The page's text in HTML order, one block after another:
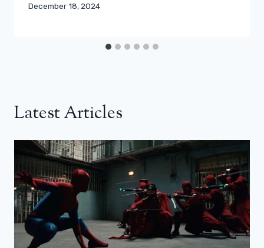
December 18, 2024
Latest Articles